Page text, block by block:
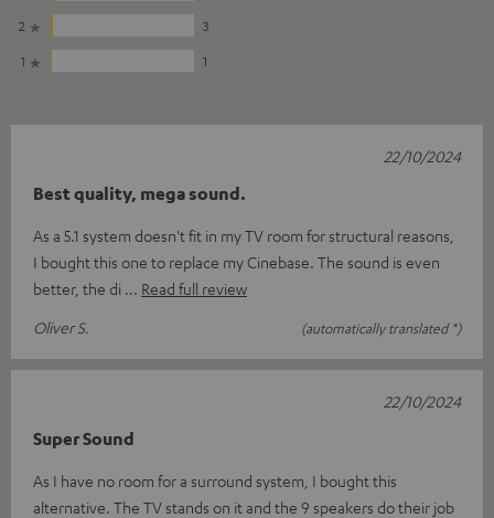
2
3
1
1
Best quality, mega sound.
As a 5.1 system doesn't fit in my TV room for structural reasons,
I bought this one to replace my Cinebase. The sound is even
better, the di
Read full review
Oliver S.
(automatically translated *)
22/10/2024
Super Sound
As I have no room for a surround system, I bought this
alternative. The TV stands on it and the 9 speakers do their job
22/10/2024